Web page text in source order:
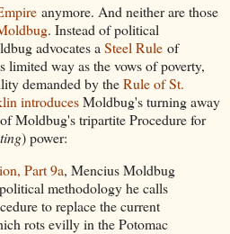
anymore. And neither are those
. Instead of political
advocates a Steel Rule of
limited way as the vows of poverty,
demanded by theRule of St.
introducesMoldbug's turning away
Moldbug's tripartite Procedure for
) power:
Part 9a, Mencius Moldbug
methodology he calls
to replace the current
rots evilly in the Potomac